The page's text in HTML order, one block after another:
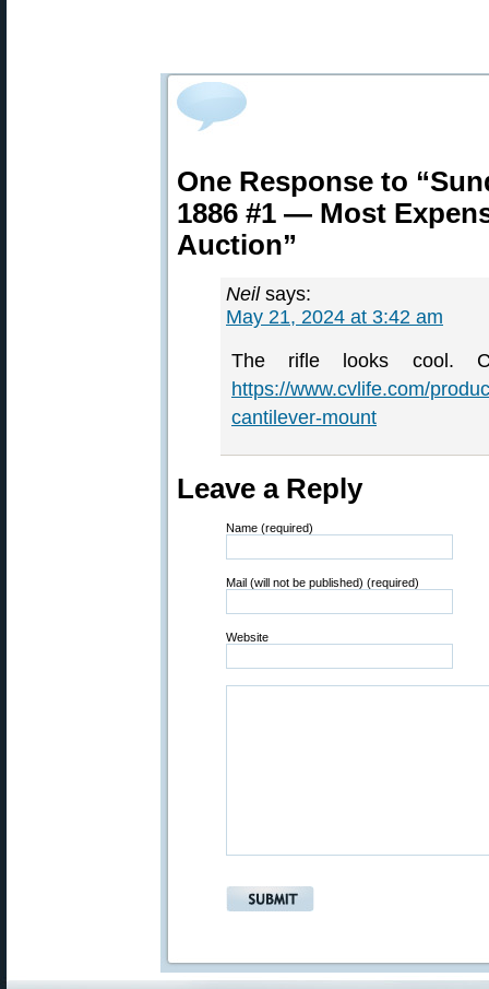
One Response to
1886 #1 — Most
Auction”
Neil says:
May 21, 2024 at 3:42 am
The rifle looks cool.
https://www.cvlife.com/
cantilever-mount
Leave a Reply
Name (required)
Mail (will not be published) (required)
Website